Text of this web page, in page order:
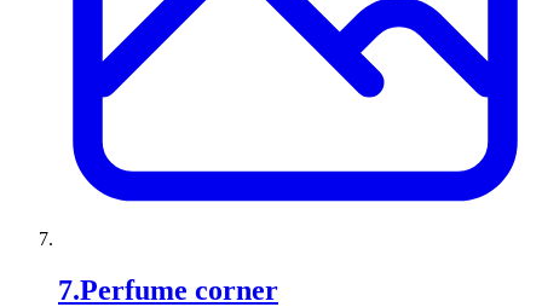
7.Perfume corner